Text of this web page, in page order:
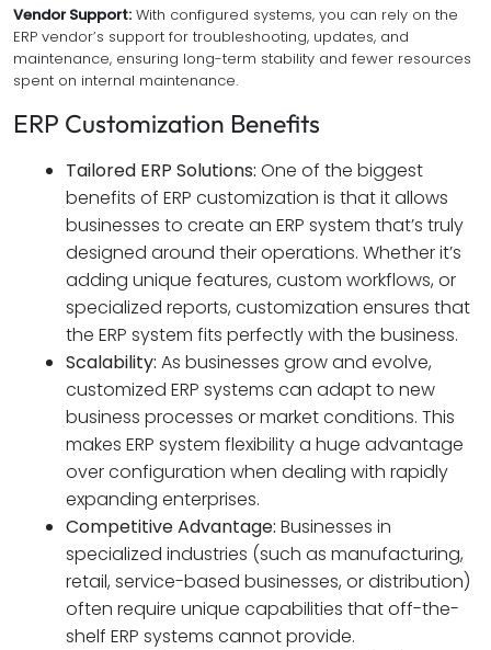
Vendor Support: With configured systems, you can rely on the
ERP vendor’s support for troubleshooting, updates, and
maintenance, ensuring long-term stability and fewer resources
spent on internal maintenance.
ERP Customization Benefits
Tailored ERP Solutions: One of the biggest
benefits of ERP customization is that it allows
businesses to create an ERP system that’s truly
designed around their operations. Whether it’s
adding unique features, custom workflows, or
specialized reports, customization ensures that
the ERP system fits perfectly with the business.
Scalability: As businesses grow and evolve,
customized ERP systems can adapt to new
business processes or market conditions. This
makes ERP system flexibility a huge advantage
over configuration when dealing with rapidly
expanding enterprises.
Competitive Advantage: Businesses in
specialized industries (such as manufacturing,
retail, service-based businesses, or distribution)
often require unique capabilities that off-the-
shelf ERP systems cannot provide.